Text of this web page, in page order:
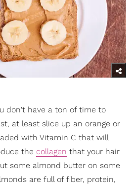
don't have a ton of time to
at least slice up an orange or
with Vitamin C that will
the collagen that your hair
some almond butter on some
are full of fiber, protein,